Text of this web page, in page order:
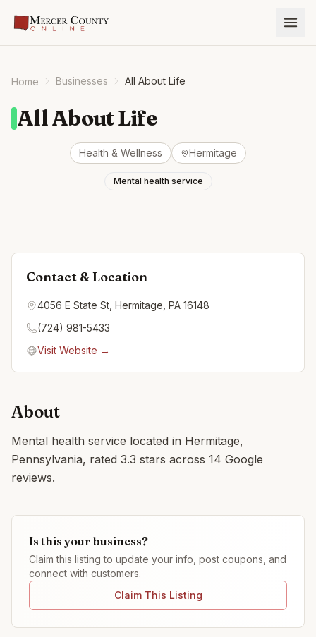
Home Businesses All About Life
All About Life
Health & Wellness Hermitage
Mental health service
Contact & Location
4056 E State St, Hermitage, PA 16148
(724) 981-5433
Visit Website →
About
Mental health service located in Hermitage,
Pennsylvania, rated 3.3 stars across 14 Google
reviews.
Is this your business?
Claim this listing to update your info, post coupons, and
connect with customers.
Claim This Listing